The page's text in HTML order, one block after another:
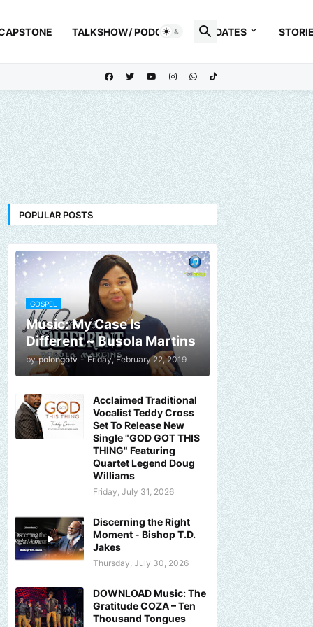
TALKSHOW/ PODCAST UPDATES
POPULAR POSTS
GOSPEL
Music: My Case Is
Different ~ Busola Martins
by polongotv - Friday, February 22, 2019
Acclaimed Traditional
Vocalist Teddy Cross
Set To Release New
Single "GOD GOT THIS
THING" Featuring
Quartet Legend Doug
Williams
Friday, July 31, 2026
Discerning the Right
Moment - Bishop T.D.
Jakes
Thursday, July 30, 2026
DOWNLOAD Music: The
Gratitude COZA – Ten
Thousand Tongues